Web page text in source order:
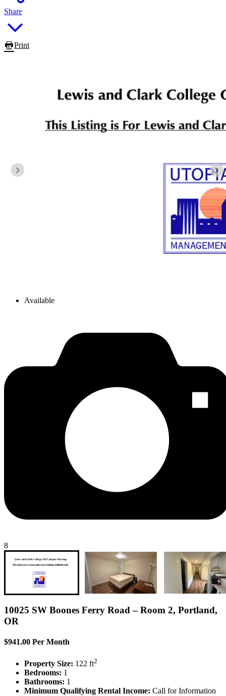
Share
Print
Available
8
10025 SW Boones Ferry Road – Room 2, Portland,
OR
$941.00 Per Month
Property Size: 122 ft2
Bedrooms: 1
Bathrooms: 1
Minimum Qualifying Rental Income: Call for Information